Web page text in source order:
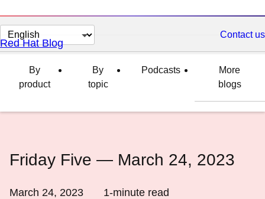
Change
page
language
Contact us
Red Hat Blog
By
product
By
topic
Podcasts
More
blogs
Friday Five — March 24, 2023
March 24, 2023 1-minute read